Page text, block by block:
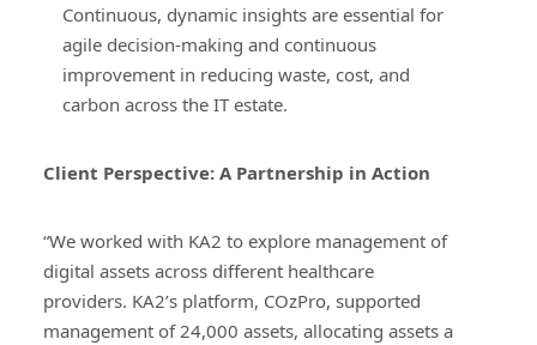
Continuous, dynamic insights are essential for
agile decision-making and continuous
improvement in reducing waste, cost, and
carbon across the IT estate.
Client Perspective: A Partnership in Action
“We worked with KA2 to explore management of
digital assets across different healthcare
providers. KA2’s platform, COzPro, supported
management of 24,000 assets, allocating assets a